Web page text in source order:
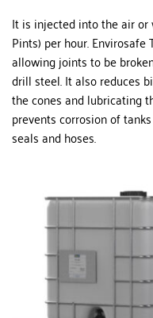
It is injected into the air or
Pints) per hour.
allowing joints to be
drill steel. It also reduces
the cones and lubricating
prevents corrosion of
seals and hoses.